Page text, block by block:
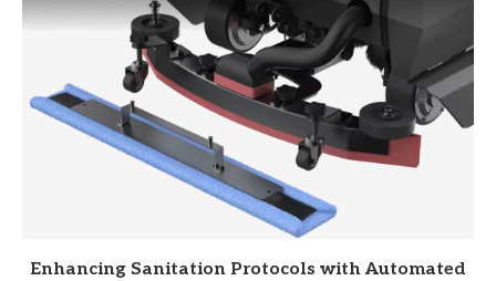
Enhancing Sanitation Protocols with Automated